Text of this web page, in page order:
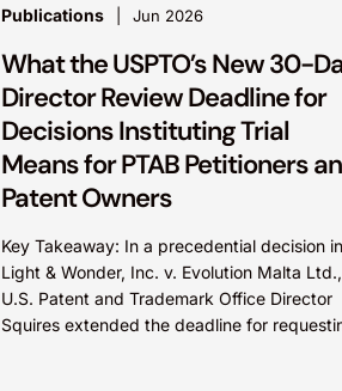
Publications Jun 2026
What the USPTO’s New 30-
Director Review Deadline for
Decisions Instituting Trial
Means for PTAB Petitioners
Patent Owners
Key Takeaway: In a precedential decision in
Light & Wonder, Inc. v. Evolution Malta Ltd.,
U.S. Patent and Trademark Office Director
Squires extended the deadline for